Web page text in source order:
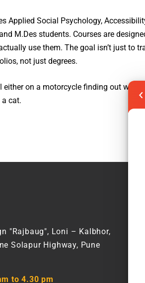
Applied Social Psychology,
M.Des students. Courses are
use them. The goal isn’t just to
not just degrees.
on a motorcycle finding out where
cat.
"Rajbaug", Loni – Kalbhor,
Solapur Highway, Pune
to 4.30 pm